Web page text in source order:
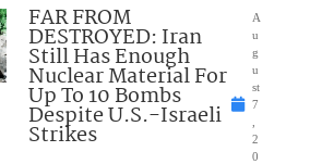
FAR FROM
DESTROYED: Iran
Still Has Enough
Nuclear Material For
Up To 10 Bombs
Despite U.S.-Israeli
Strikes
A
u
g
u
st
7
2
0